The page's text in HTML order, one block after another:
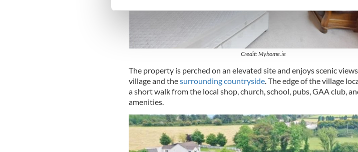
We use cookies to personalise content and ads, to provide social
information about your use of our site with our social media,
other information that you’ve provided to them or that they’ve
Credit: Myhome.ie
The property is perched on an elevated site and enjoys scenic
village and thesurrounding countryside. The edge of the village
a short walk from the local shop, church, school, pubs, GAA club,
amenities.